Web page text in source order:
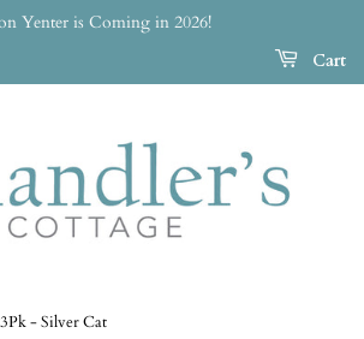
Yenter is Coming in 2026!
Cart
- Silver Cat